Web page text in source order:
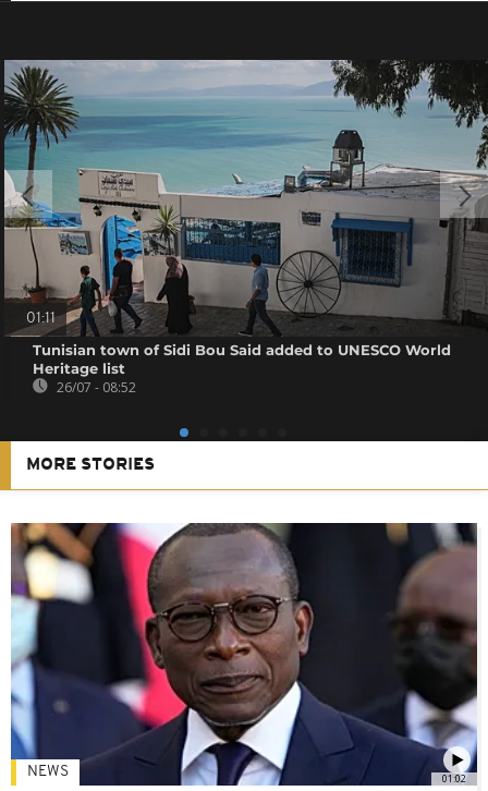
01:11
Tunisian town of Sidi Bou Said added to UNESCO World
Heritage list
26/07 - 08:52
MORE STORIES
01:02
NEWS